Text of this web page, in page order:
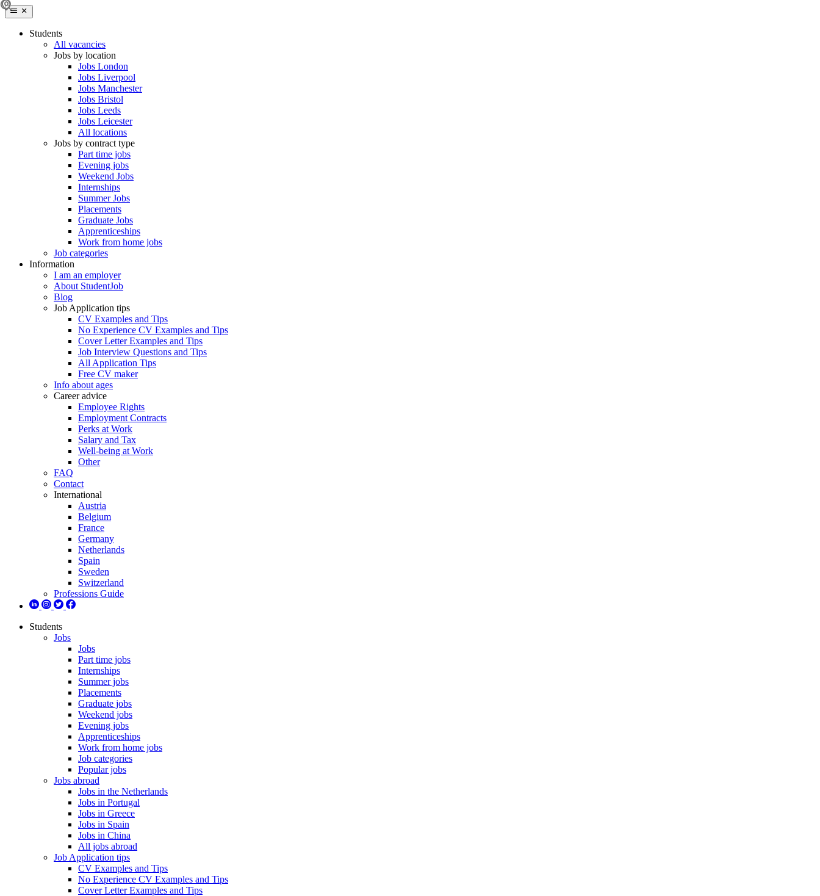
Students
All vacancies
Jobs by location
Jobs London
Jobs Liverpool
Jobs Manchester
Jobs Bristol
Jobs Leeds
Jobs Leicester
All locations
Jobs by contract type
Part time jobs
Evening jobs
Weekend Jobs
Internships
Summer Jobs
Placements
Graduate Jobs
Apprenticeships
Work from home jobs
Job categories
Information
I am an employer
About StudentJob
Blog
Job Application tips
CV Examples and Tips
No Experience CV Examples and Tips
Cover Letter Examples and Tips
Job Interview Questions and Tips
All Application Tips
Free CV maker
Info about ages
Career advice
Employee Rights
Employment Contracts
Perks at Work
Salary and Tax
Well-being at Work
Other
FAQ
Contact
International
Austria
Belgium
France
Germany
Netherlands
Spain
Sweden
Switzerland
Professions Guide
Students
Jobs
Jobs
Part time jobs
Internships
Summer jobs
Placements
Graduate jobs
Weekend jobs
Evening jobs
Apprenticeships
Work from home jobs
Job categories
Popular jobs
Jobs abroad
Jobs in the Netherlands
Jobs in Portugal
Jobs in Greece
Jobs in Spain
Jobs in China
All jobs abroad
Job Application tips
CV Examples and Tips
No Experience CV Examples and Tips
Cover Letter Examples and Tips